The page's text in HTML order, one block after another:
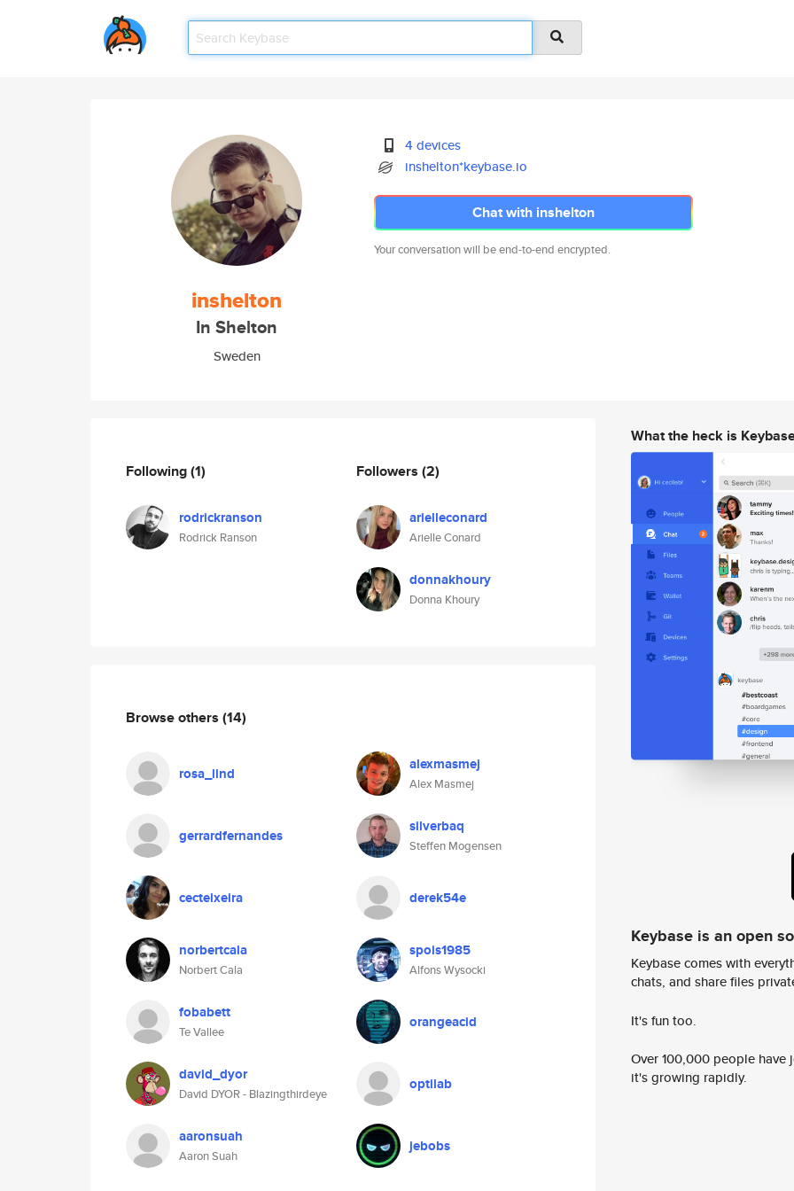
inshelton
In Shelton
Sweden
4 devices
inshelton*keybase.io
Chat with inshelton
Your conversation will be end-to-end encrypted.
Following(1)
rodrickranson
Rodrick Ranson
Followers (2)
arielleconard
Arielle Conard
donnakhoury
Donna Khoury
Browse others (14)
rosa_lind alexmasmej
Alex Masmej
gerrardfernandes silverbaq
Steffen Mogensen
cecteixeira derek54e
norbertcala
Norbert Cala
spois1985
Alfons Wysocki
fobabett
Te Vallee
orangeacid
david_dyor
David DYOR - Blazingthirdeye
optilab
aaronsuah
Aaron Suah
jebobs
What the heck is
Keybase is an open
Keybase comes with
chats, and share files
It's fun too.
Over 100,000 people
it's growing rapidly.